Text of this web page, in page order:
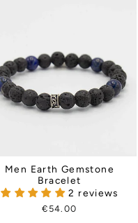
Men Earth Gemstone
Bracelet
2 reviews
€54.00